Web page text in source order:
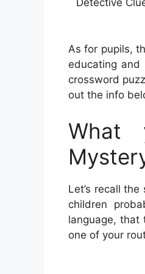
Detective
As for pupils,
educating
crossword
out the info
What
Let’s recall
children
language, that
one of your